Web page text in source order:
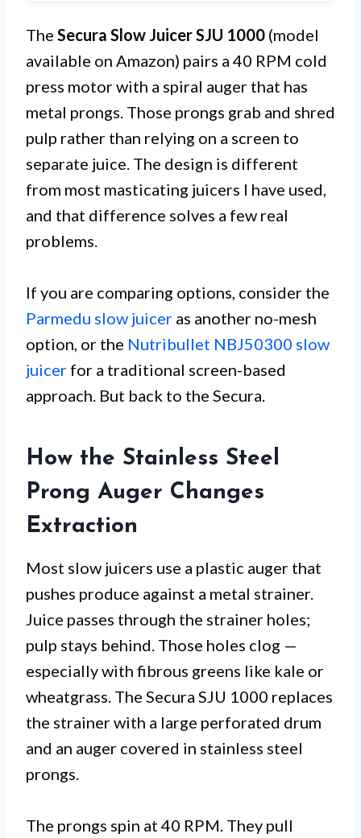
The Secura Slow Juicer SJU 1000 (model
available on Amazon) pairs a 40 RPM cold
press motor with a spiral auger that has
metal prongs. Those prongs grab and shred
pulp rather than relying on a screen to
separate juice. The design is different
from most masticating juicers I have used,
and that difference solves a few real
problems.
If you are comparing options, consider the
Parmedu slow juicer as another no-mesh
option, or the Nutribullet NBJ50300 slow
juicer for a traditional screen-based
approach. But back to the Secura.
How the Stainless Steel
Prong Auger Changes
Extraction
Most slow juicers use a plastic auger that
pushes produce against a metal strainer.
Juice passes through the strainer holes;
pulp stays behind. Those holes clog —
especially with fibrous greens like kale or
wheatgrass. The Secura SJU 1000 replaces
the strainer with a large perforated drum
and an auger covered in stainless steel
prongs.
The prongs spin at 40 RPM. They pull